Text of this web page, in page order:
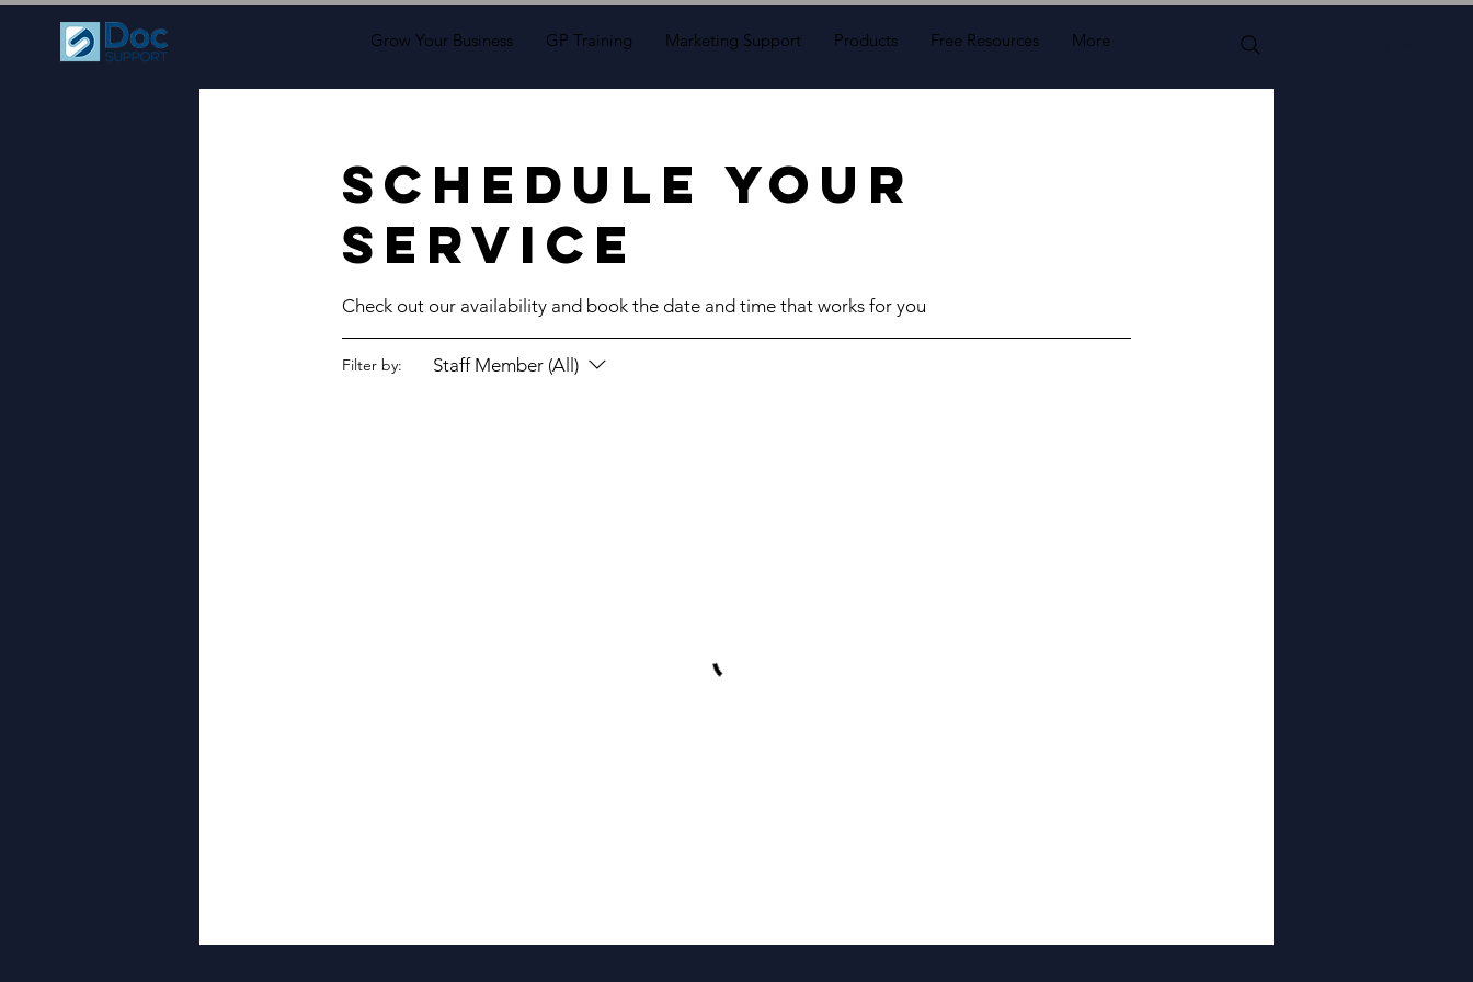
Grow Your Business GP Training Marketing Support Products Free Resources More
Schedule your
service
Check out our availability and book the date and time that works for you
Filter by: Staff Member (All)